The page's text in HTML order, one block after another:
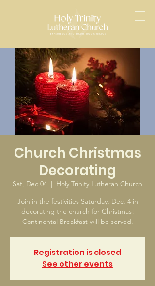
Church Christmas
Decorating
Sat, Dec 04
  |
Holy Trinity Lutheran Church
Join in the festivities Saturday, Dec. 4 in
decorating the church for Christmas!
Continental Breakfast will be served.
Registration is closed
See other events